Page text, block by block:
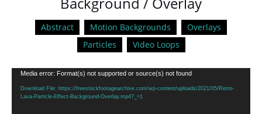
Abstract Motion Backgrounds
Overlays
Particles
Video Loops
Video
Player
Media error: Format(s) not supported or source(s) not found
Download File: https://freestockfootagearchive.com/wp-content/uploads/2021/05/Retro-
Lava-Particle-Effect-Background-Overlay.mp4?_=1